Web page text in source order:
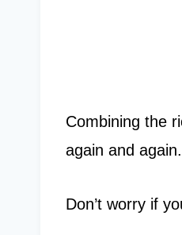
Combining the
again and again.
Don’t worry if